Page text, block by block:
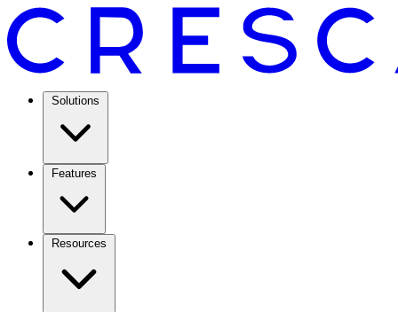
Solutions
Features
Resources